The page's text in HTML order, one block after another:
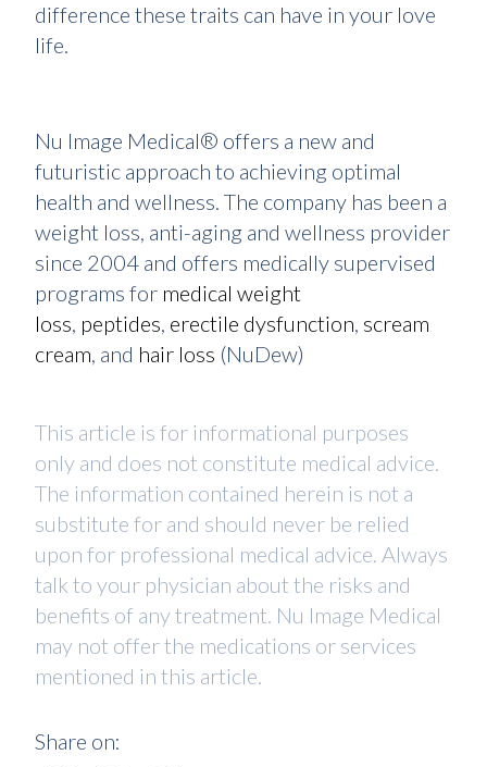
difference these traits can have in your love
life.
Nu Image Medical® offers a new and
futuristic approach to achieving optimal
health and wellness. The company has been a
weight loss, anti-aging and wellness provider
since 2004 and offers medically supervised
programs for medical weight
loss, peptides, erectile dysfunction, scream
cream, and hair loss (NuDew)
This article is for informational purposes
only and does not constitute medical advice.
The information contained herein is not a
substitute for and should never be relied
upon for professional medical advice. Always
talk to your physician about the risks and
benefits of any treatment. Nu Image Medical
may not offer the medications or services
mentioned in this article.
Share on: